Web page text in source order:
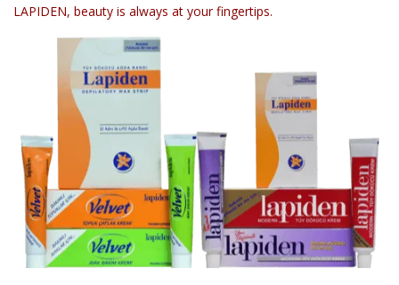
LAPIDEN, beauty is always at your fingertips.